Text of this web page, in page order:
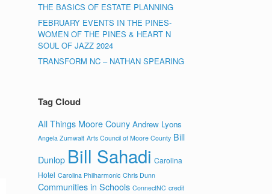
THE BASICS OF ESTATE PLANNING
FEBRUARY EVENTS IN THE PINES-
WOMEN OF THE PINES & HEART N
SOUL OF JAZZ 2024
TRANSFORM NC – NATHAN SPEARING
Tag Cloud
All Things Moore Couny Andrew Lyons
Angela Zumwalt Arts Council of Moore County Bill
Dunlop Bill Sahadi Carolina
Hotel Carolina Philharmonic Chris Dunn
Communities in Schools ConnectNC credit